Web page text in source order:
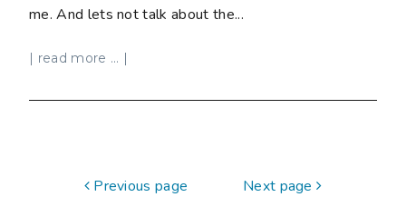
me. And lets not talk about the...
| read more ... |
Previous page Next page